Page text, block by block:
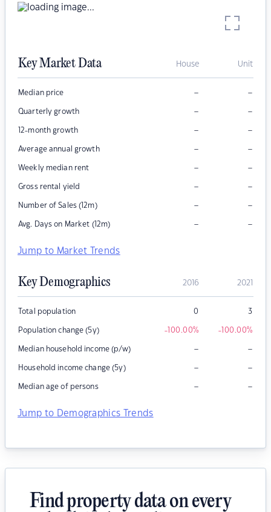
Key Market Data House Unit
Median price – –
Quarterly growth – –
12-month growth – –
Average annual growth – –
Weekly median rent – –
Gross rental yield – –
Number of Sales (12m) – –
Avg. Days on Market (12m) – –
Jump to Market Trends
Key Demographics 2016 2021
Total population 0 3
Population change (5y) -100.00% -100.00%
Median household income (p/w) – –
Household income change (5y) – –
Median age of persons – –
Jump to Demographics Trends
Find property data on every